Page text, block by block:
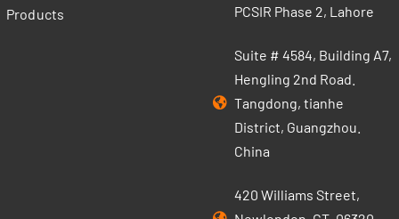
Products
PCSIR Phase 2, Lahore
Suite # 4584, Building A7,
Hengling 2nd Road.
Tangdong, tianhe
District, Guangzhou.
China
420 Williams Street,